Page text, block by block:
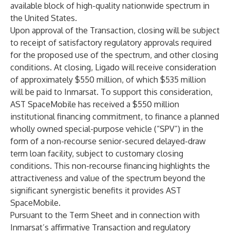
available block of high-quality nationwide spectrum in
the United States.
Upon approval of the Transaction, closing will be subject
to receipt of satisfactory regulatory approvals required
for the proposed use of the spectrum, and other closing
conditions. At closing, Ligado will receive consideration
of approximately $550 million, of which $535 million
will be paid to Inmarsat. To support this consideration,
AST SpaceMobile has received a $550 million
institutional financing commitment, to finance a planned
wholly owned special-purpose vehicle (“SPV”) in the
form of a non-recourse senior-secured delayed-draw
term loan facility, subject to customary closing
conditions. This non-recourse financing highlights the
attractiveness and value of the spectrum beyond the
significant synergistic benefits it provides AST
SpaceMobile.
Pursuant to the Term Sheet and in connection with
Inmarsat’s affirmative Transaction and regulatory